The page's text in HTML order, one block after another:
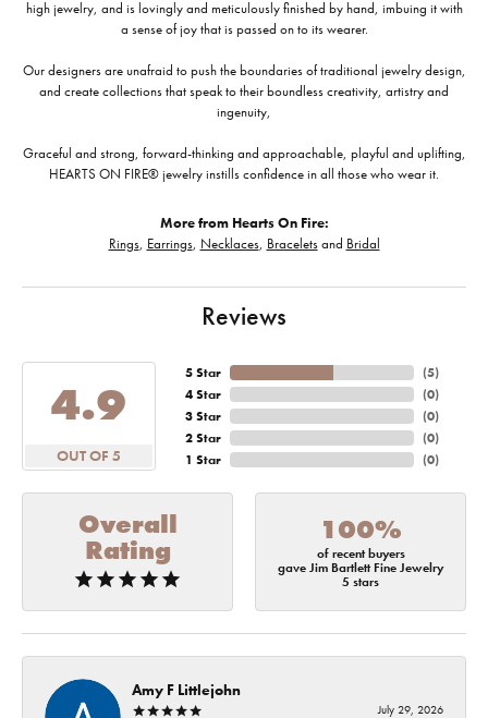
high jewelry, and is lovingly and meticulously finished by hand, imbuing it with
a sense of joy that is passed on to its wearer.
Our designers are unafraid to push the boundaries of traditional jewelry design,
and create collections that speak to their boundless creativity, artistry and
ingenuity,
Graceful and strong, forward-thinking and approachable, playful and uplifting,
HEARTS ON FIRE® jewelry instills confidence in all those who wear it.
More from Hearts On Fire:
Rings, Earrings, Necklaces, Braceletsand Bridal
Reviews
4.9
OUT OF 5
5 Star
4 Star
3 Star
2 Star
1 Star
(5)
(0)
(0)
(0)
(0)
Overall
Rating
100%
of recent buyers
gave Jim Bartlett Fine Jewelry
5 stars
Amy F Littlejohn
July 29, 2026